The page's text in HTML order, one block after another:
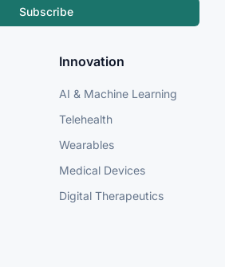
Subscribe
Innovation
AI & Machine Learning
Telehealth
Wearables
Medical Devices
Digital Therapeutics